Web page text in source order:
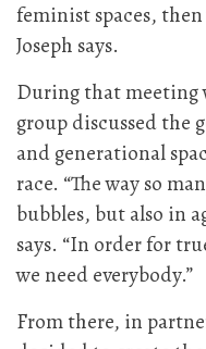
feminist spaces,
Joseph says.
During that meeting
group discussed the
and generational
race. “The way so
bubbles, but also in
says. “In order for
we need everybody.”
From there, in